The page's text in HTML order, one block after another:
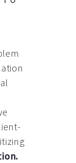
.